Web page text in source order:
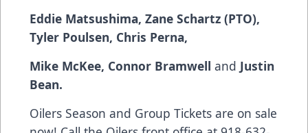
Eddie Matsushima, Zane Schartz (PTO),
Tyler Poulsen, Chris Perna,
Mike McKee, Connor Bramwell and Justin
Bean.
Oilers Season and Group Tickets are on sale